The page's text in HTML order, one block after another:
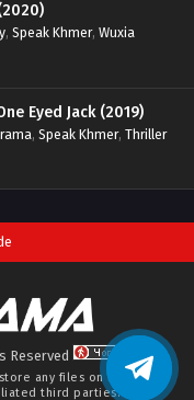
, Speak Khmer, Wuxia
Eyed Jack (2019)
, Speak Khmer, Thriller
Reserved
any files on its server.
third parties.